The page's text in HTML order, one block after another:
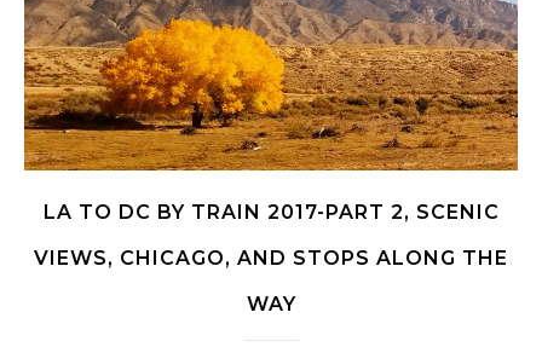
LA TO DC BY TRAIN 2017-PART 2, SCENIC
VIEWS, CHICAGO, AND STOPS ALONG THE
WAY